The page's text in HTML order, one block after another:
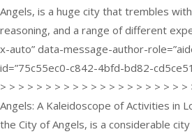
Angels, is a huge city that trembles
reasoning, and a range of different
x-auto” data-message-author-
id=”75c55ec0-c842-4bfd-bd82-
> > > > > > > > > > > > > > > > > > > >
Angels: A Kaleidoscope of Activities in
the City of Angels, is a considerable